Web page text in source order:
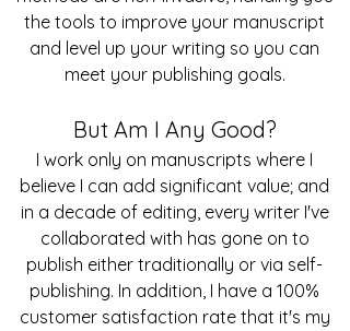
the tools to improve your manuscript
and level up your writing so you can
meet your publishing goals.
But Am I Any Good?
I work only on manuscripts where I
believe I can add significant value; and
in a decade of editing, every writer I've
collaborated with has gone on to
publish either traditionally or via self-
publishing. In addition, I have a 100%
customer satisfaction rate that it's my